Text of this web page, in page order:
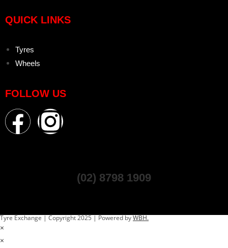
QUICK LINKS
Tyres
Wheels
FOLLOW US
(02) 8798 1909
Tyre Exchange | Copyright 2025 | Powered byWBH.
×
×